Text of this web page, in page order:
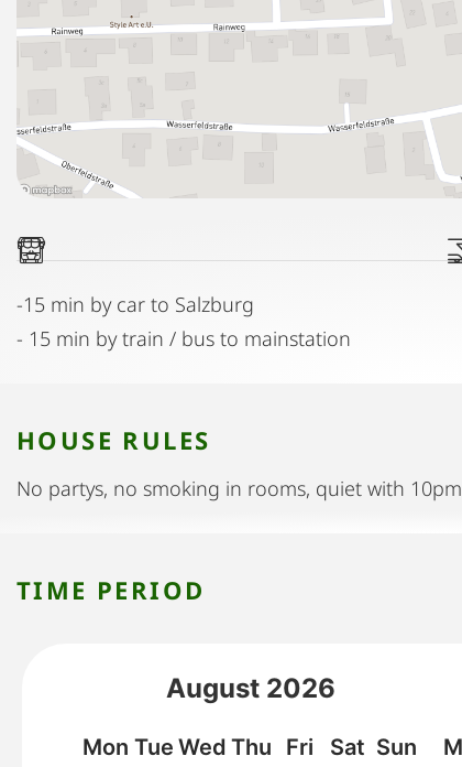
-15 min by car to Salzburg
- 15 min by train / bus to mainstation
HOUSE RULES
No partys, no smoking in rooms, quiet with 10pm
TIME PERIOD